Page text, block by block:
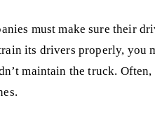
must make sure their
its drivers properly, you
maintain the truck.